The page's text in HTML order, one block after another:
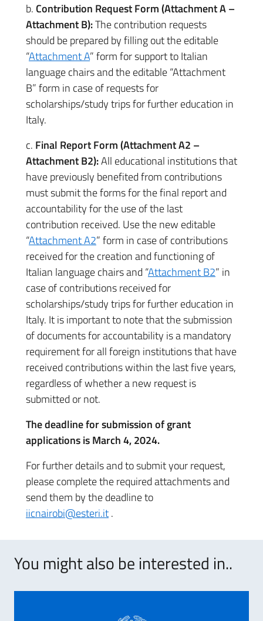
b. Contribution Request Form (Attachment A –
Attachment B):The contribution requests
should be prepared by filling out the editable
“Attachment A” form for support to Italian
language chairs and the editable “Attachment
B” form in case of requests for
scholarships/study trips for further education in
Italy.
c. Final Report Form (Attachment A2 –
Attachment B2):All educational institutions that
have previously benefited from contributions
must submit the forms for the final report and
accountability for the use of the last
contribution received. Use the new editable
“Attachment A2” form in case of contributions
received for the creation and functioning of
Italian language chairs and “Attachment B2” in
case of contributions received for
scholarships/study trips for further education in
Italy. It is important to note that the submission
of documents for accountability is a mandatory
requirement for all foreign institutions that have
received contributions within the last five years,
regardless of whether a new request is
submitted or not.
The deadline for submission of grant
applications is March 4, 2024.
For further details and to submit your request,
please complete the required attachments and
send them by the deadline to
iicnairobi@esteri.it.
You might also be interested in..